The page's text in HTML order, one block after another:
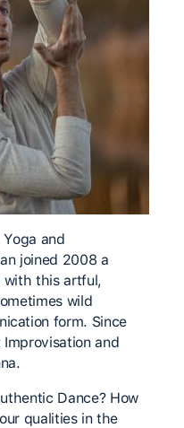
and
joined 2008 a
with this artful,
wild
form. Since
and
Dance? How
qualities in the